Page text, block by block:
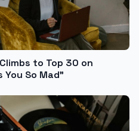
to Top 30 on
So Mad"